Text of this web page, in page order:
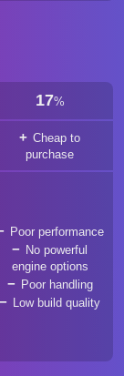
17%
Cheap to
purchase
Poor performance
No powerful
engine options
Poor handling
Low build quality